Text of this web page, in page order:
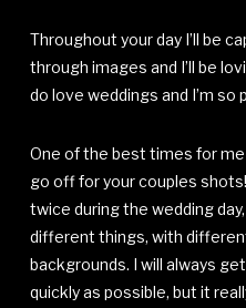
Throughout your day I’ll be
through images and I’ll be
do love weddings and I’m
One of the best times for me
go off for your couples
twice during the wedding
different things, with
backgrounds. I will always
quickly as possible, but it